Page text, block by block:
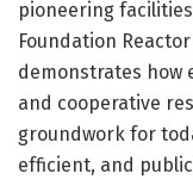
pioneering
Foundation
demonstrates how
and cooperative
groundwork for
efficient, and